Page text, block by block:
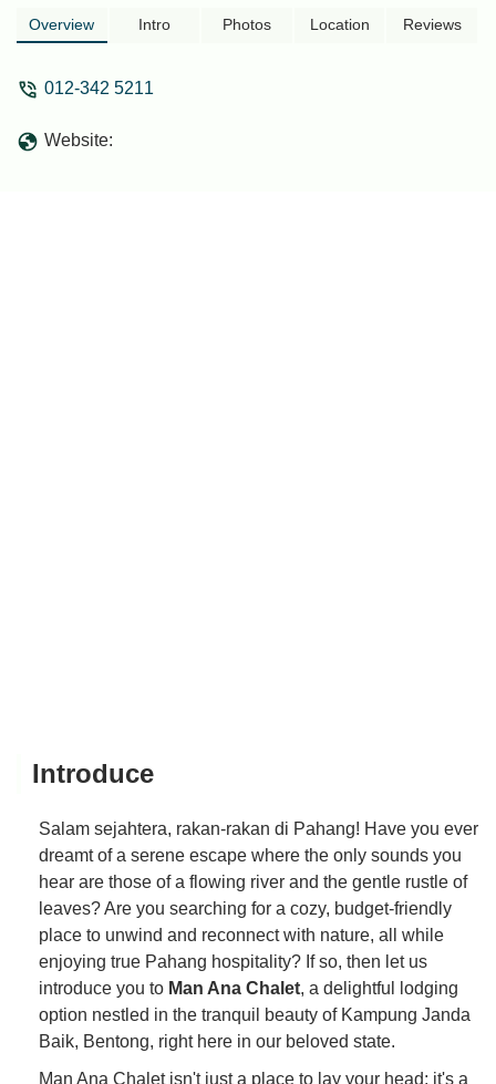
very warm and hospitable hosts - amin
Overview Intro Photos Location Reviews
012-342 5211
Website:
Introduce
Salam sejahtera, rakan-rakan di Pahang! Have you ever
dreamt of a serene escape where the only sounds you
hear are those of a flowing river and the gentle rustle of
leaves? Are you searching for a cozy, budget-friendly
place to unwind and reconnect with nature, all while
enjoying true Pahang hospitality? If so, then let us
introduce you to Man Ana Chalet, a delightful lodging
option nestled in the tranquil beauty of Kampung Janda
Baik, Bentong, right here in our beloved state.
Man Ana Chalet isn't just a place to lay your head; it's a